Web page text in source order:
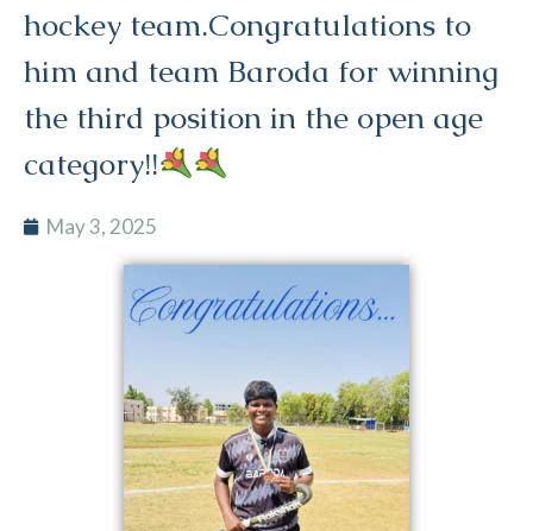
hockey team.Congratulations to
him and team Baroda for winning
the third position in the open age
category!!
May 3, 2025